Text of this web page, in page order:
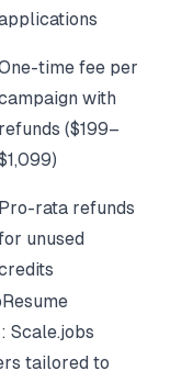
time fee per
with
refunds ($199–
Pro-rata refunds
unused
: Scale.jobs
tailored to